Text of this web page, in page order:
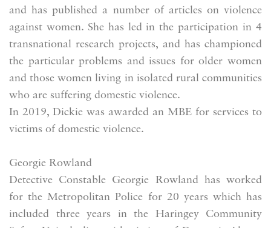
and has published a number of articles on violence
against women. She has led in the participation in 4
transnational research projects, and has championed
the particular problems and issues for older women
and those women living in isolated rural communities
who are suffering domestic violence.
In 2019, Dickie was awarded an MBE for services to
victims of domestic violence.
Georgie Rowland
Detective Constable Georgie Rowland has worked
for the Metropolitan Police for 20 years which has
included three years in the Haringey Community